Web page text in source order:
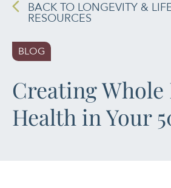
BACK TO LONGEVITY &
RESOURCES
BLOG
Creating Whole
Health in Your